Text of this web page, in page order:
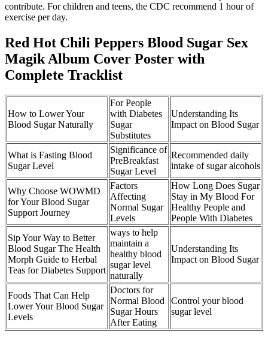
contribute. For children and teens, the CDC recommend 1 hour of
exercise per day.
Red Hot Chili Peppers Blood Sugar Sex
Magik Album Cover Poster with
Complete Tracklist
How to Lower Your
Blood Sugar Naturally
For People
with Diabetes
Sugar
Substitutes
Understanding Its
Impact on Blood Sugar
What is Fasting Blood
Sugar Level
Significance of
PreBreakfast
Sugar Level
Recommended daily
intake of sugar alcohols
Why Choose WOWMD
for Your Blood Sugar
Support Journey
Factors
Affecting
Normal Sugar
Levels
How Long Does Sugar
Stay in My Blood For
Healthy People and
People With Diabetes
Sip Your Way to Better
Blood Sugar The Health
Morph Guide to Herbal
Teas for Diabetes Support
ways to help
maintain a
healthy blood
sugar level
naturally
Understanding Its
Impact on Blood Sugar
Foods That Can Help
Lower Your Blood Sugar
Levels
Doctors for
Normal Blood
Sugar Hours
After Eating
Control your blood
sugar level